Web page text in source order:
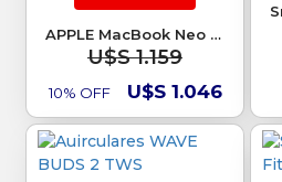
APPLE MacBook Neo 13 8Gb 256GB SSD Indigo
U$S 1.159
10% OFF U$S 1.046